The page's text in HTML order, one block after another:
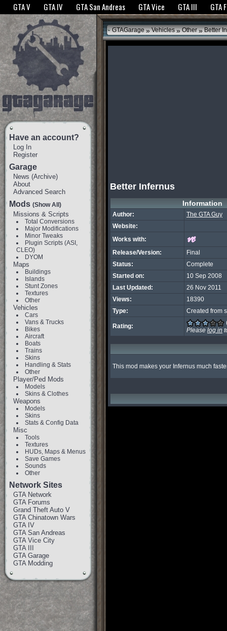
The GTANet websites use cookies to bring you the best experience.GTANet
GTA V GTA IV GTA San Andreas GTA Vice GTA III GTA
Have an account?
Log In
Register
Garage
News (Archive)
About
Advanced Search
Mods (Show All)
Missions & Scripts
Total Conversions
Major Modifications
Minor Tweaks
Plugin Scripts (ASI,
CLEO)
DYOM
Maps
Buildings
Islands
Stunt Zones
Textures
Other
Vehicles
Cars
Vans & Trucks
Bikes
Aircraft
Boats
Trains
Skins
Handling & Stats
Other
Player/Ped Mods
Models
Skins & Clothes
Weapons
Models
Skins
Stats & Config Data
Misc
Tools
Textures
HUDs, Maps & Menus
Save Games
Sounds
Other
Network Sites
GTA Network
GTA Forums
Grand Theft Auto V
GTA Chinatown Wars
GTA IV
GTA San Andreas
GTA Vice City
GTA III
GTA Garage
GTA Modding
GTAGarage » Vehicles » Other »Better
Better Infernus
Information
Author:
The GTA Guy
Website:
Works with:
Release/Version:
Final
Status:
Complete
Started on:
10 Sep 2008
Last Updated:
26 Nov 2011
Views:
18390
Type:
Created from
Rating:
Please log in
This mod makes your Infernus much